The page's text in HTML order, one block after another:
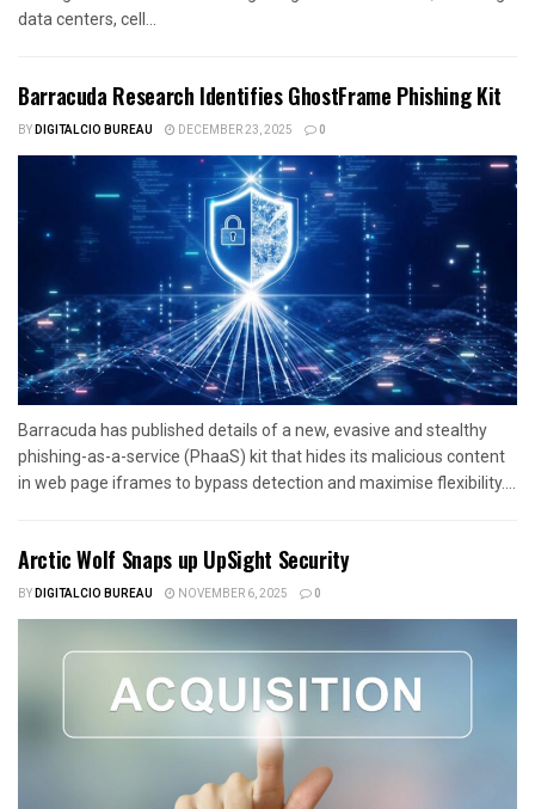
data centers, cell...
Barracuda Research Identifies GhostFrame Phishing Kit
BYDIGITALCIO BUREAU DECEMBER 23, 2025 0
Barracuda has published details of a new, evasive and stealthy
phishing-as-a-service (PhaaS) kit that hides its malicious content
in web page iframes to bypass detection and maximise flexibility....
Arctic Wolf Snaps up UpSight Security
BYDIGITALCIO BUREAU NOVEMBER 6, 2025 0